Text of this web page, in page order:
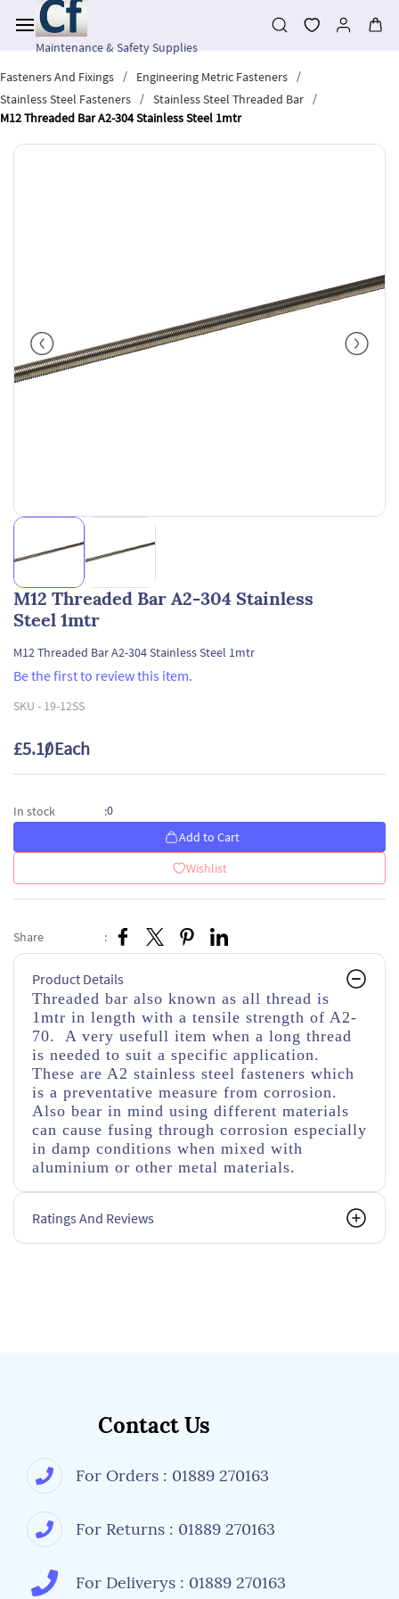
main
contentMaintenance & Safety Supplies
Fasteners And Fixings
/ Engineering Metric Fasteners
/
Stainless Steel Fasteners
/ Stainless Steel Threaded Bar
/
M12 Threaded Bar A2-304 Stainless Steel 1mtr
M12 Threaded Bar A2-304 Stainless
Steel 1mtr
M12 Threaded Bar A2-304 Stainless Steel 1mtr
Be the first to review this item.
SKU - 19-12SS
£5.10/ Each
In stock :0
Add to Cart
Wishlist
Share :
Product Details
Threaded bar also known as all thread is
1mtr in length with a tensile strength of A2-
70. A very usefull item when a long thread
is needed to suit a specific application.
These are A2 stainless steel fasteners which
is a preventative measure from corrosion.
Also bear in mind using different materials
can cause fusing through corrosion especially
in damp conditions when mixed with
aluminium or other metal materials.
Ratings And Reviews
Contact Us
For Orders : 01889 270163
For Returns : 01889 270163
For Deliverys : 01889 270163